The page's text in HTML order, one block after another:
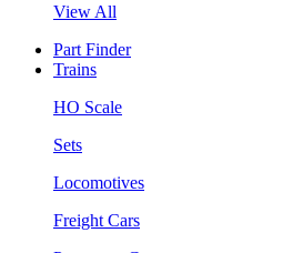
View All
Part Finder
Trains
HO Scale
Sets
Locomotives
Freight Cars